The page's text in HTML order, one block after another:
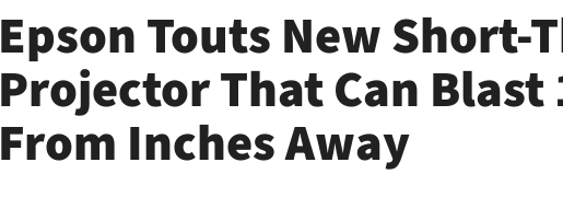
Epson Touts New Short-
Projector That Can Blast
From Inches Away